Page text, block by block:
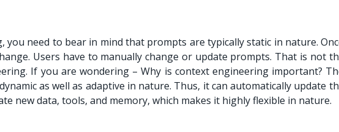
need to bear in mind that prompts are typically static in nature.
Users have to manually change or update prompts. That is not
If you are wondering – Why is context engineering important?
as well as adaptive in nature. Thus, it can automatically update
new data, tools, and memory, which makes it highly flexible in nature.